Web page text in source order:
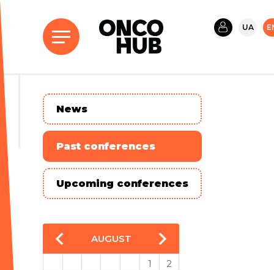
UA
News
Past conferences
Upcoming conferences
AUGUST
1
2